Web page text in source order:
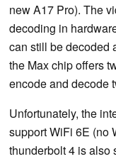
new A17 Pro). The
decoding in
can still be decoded
the Max chip offers
encode and decode
Unfortunately, the
support WiFi 6E (no
thunderbolt 4 is also